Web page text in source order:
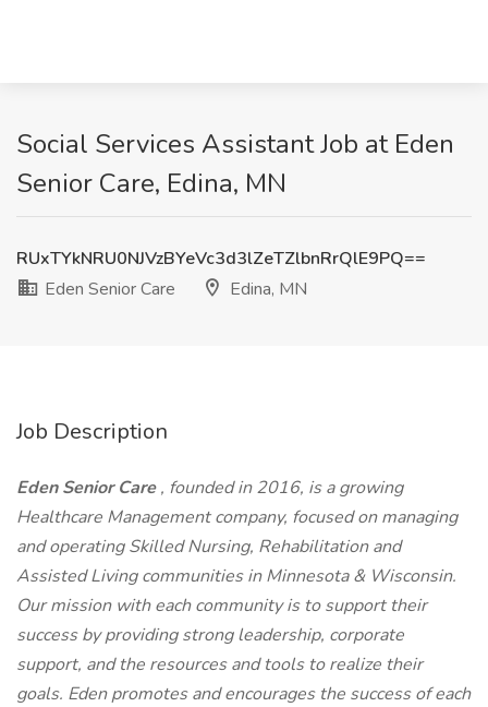
Social Services Assistant Job at Eden
Senior Care, Edina, MN
RUxTYkNRU0NJVzBYeVc3d3lZeTZlbnRrQlE9PQ==
Eden Senior Care
Edina, MN
Job Description
Eden Senior Care, founded in 2016, is a growing
Healthcare Management company, focused on managing
and operating Skilled Nursing, Rehabilitation and
Assisted Living communities in Minnesota & Wisconsin.
Our mission with each community is to support their
success by providing strong leadership, corporate
support, and the resources and tools to realize their
goals. Eden promotes and encourages the success of each